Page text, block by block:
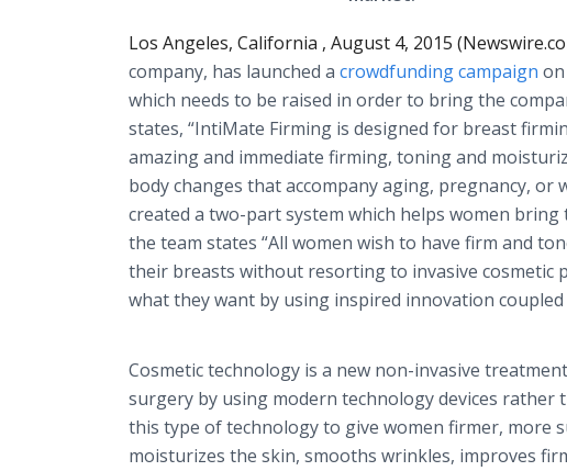
Los Angeles, California , August 4, 2015
company, has launched a crowdfundingcampaign on
which needs to be raised in order to bring the
states, “IntiMate Firming is designed for breast
amazing and immediate firming, toning and
body changes that accompany aging, pregnancy, or
created a two-part system which helps women
the team states “All women wish to have firm and
their breasts without resorting to invasive cosmetic
what they want by using inspired innovation
Cosmetic technology is a new non-invasive
surgery by using modern technology devices rather
this type of technology to give women firmer, more
moisturizes the skin, smooths wrinkles, improves